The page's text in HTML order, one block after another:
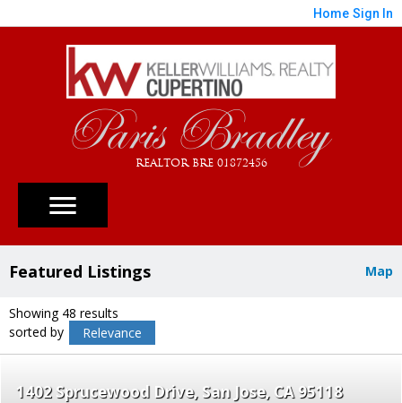
Home Sign In
Paris Bradley
REALTOR BRE 01872456
Map
Featured Listings
Showing 48 results
sorted by
Relevance
1402 Sprucewood Drive San Jose CA 95118